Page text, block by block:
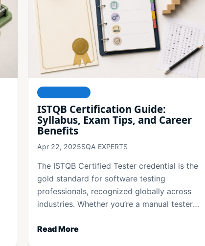
ISTQB Certification Guide:
Syllabus, Exam Tips, and Career
Benefits
Apr 22, 2025SQA EXPERTS
The ISTQB Certified Tester credential is the
gold standard for software testing
professionals, recognized globally across
industries. Whether you’re a manual tester
Read More